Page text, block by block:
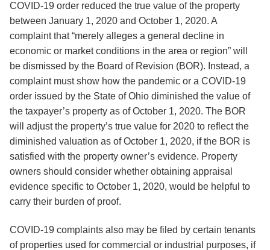
COVID-19 order reduced the true value of the property
between January 1, 2020 and October 1, 2020. A
complaint that “merely alleges a general decline in
economic or market conditions in the area or region” will
be dismissed by the Board of Revision (BOR). Instead, a
complaint must show how the pandemic or a COVID-19
order issued by the State of Ohio diminished the value of
the taxpayer’s property as of October 1, 2020. The BOR
will adjust the property’s true value for 2020 to reflect the
diminished valuation as of October 1, 2020, if the BOR is
satisfied with the property owner’s evidence. Property
owners should consider whether obtaining appraisal
evidence specific to October 1, 2020, would be helpful to
carry their burden of proof.
COVID-19 complaints also may be filed by certain tenants
of properties used for commercial or industrial purposes, if